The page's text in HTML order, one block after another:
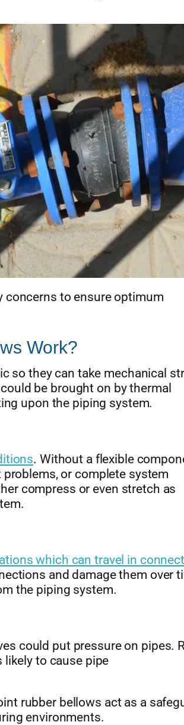
concerns to ensure optimum
Work?
so they can take mechanical
be brought on by thermal
upon the piping system.
. Without a flexible
or complete system
compress or even stretch as
which can travel in
and damage them over
the piping system.
could put pressure on pipes.
likely to cause pipe
rubber bellows act as a
environments.